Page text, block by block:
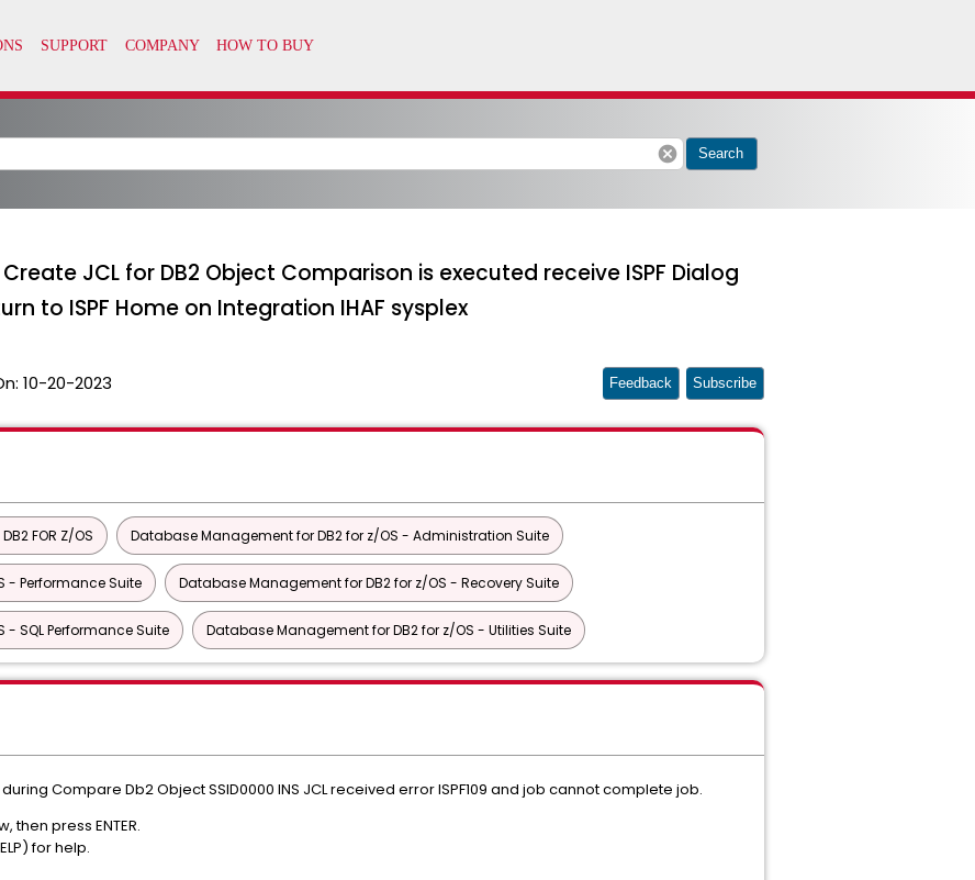
cancel Search
JCL for DB2 Object Comparison is executed receive ISPF Dialog
to ISPF Home on Integration IHAF sysplex
10-20-2023 Feedback Subscribe
DB2 FOR Z/OS Database Management for DB2 for z/OS - Administration Suite
- Performance Suite Database Management for DB2 for z/OS - Recovery Suite
SQL Performance Suite Database Management for DB2 for z/OS - Utilities Suite
Compare Db2 Object SSID0000 INS JCL received error ISPF109 and job cannot complete job.
then press ENTER.
(HELP) for help.